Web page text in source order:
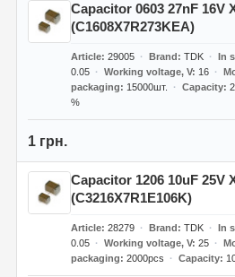
Capacitor 0603 27nF 16V
(C1608X7R273KEA)
Article 29005 Brand TDK In
0.05
Working voltage, V 16
packaging
15000шт. Capacity
%
1 грн.
Capacitor 1206 10uF 25V
(C3216X7R1E106K)
Article 28279 Brand TDK In
0.05
Working voltage, V 25
packaging
2000pcs Capacity